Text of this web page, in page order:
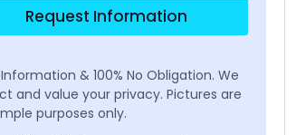
Request Information
& 100% No Obligation. We
and value your privacy. Pictures are
purposes only.